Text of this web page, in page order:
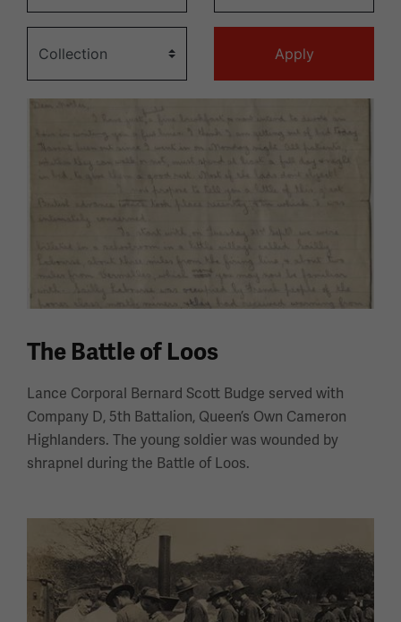
The Battle of Loos
Lance Corporal Bernard Scott Budge served with
Company D, 5th Battalion, Queen’s Own Cameron
Highlanders. The young soldier was wounded by
shrapnel during the Battle of Loos.